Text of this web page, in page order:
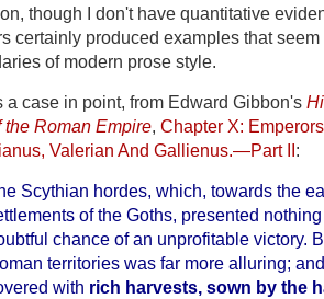
though I don't have quantitative
certainly produced examples that
of modern prose style.
a case in point, from Edward Gibbon's
the Roman Empire, Chapter X:
Valerian And Gallienus.—Part II:
Scythian hordes, which, towards the
of the Goths, presented
chance of an unprofitable victory.
territories was far more alluring;
with rich harvests, sown by the